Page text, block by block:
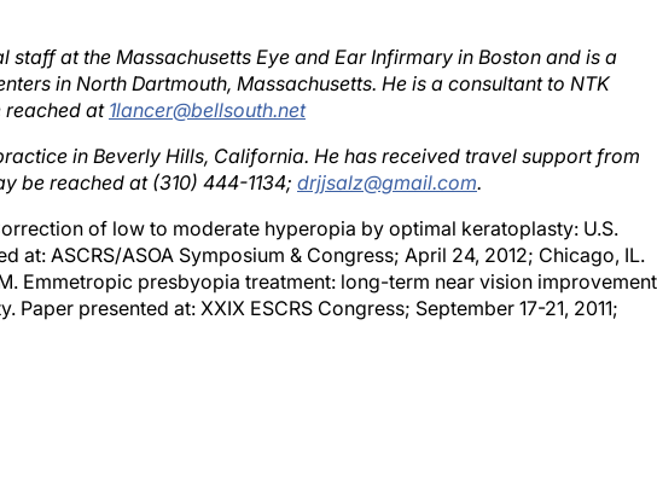
in North Dartmouth, Massachusetts. He is a consultant to NTK
reached at1lancer@bellsouth.net
be reached at (310) 444-1134;drjjsalz@gmail.com.
at: ASCRS/ASOA Symposium & Congress; April 24, 2012; Chicago, IL.
Emmetropic presbyopia treatment: long-term near vision improvement
Paper presented at: XXIX ESCRS Congress; September 17-21, 2011;